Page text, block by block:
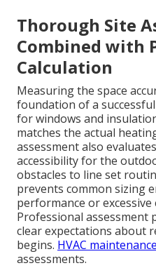
Thorough Site
Combined with
Calculation
Measuring the space
foundation of a
for windows and
matches the actual
assessment also
accessibility for the
obstacles to line set
prevents common sizing
performance or
Professional assessment
clear expectations about
begins. HVAC maintenance
assessments.